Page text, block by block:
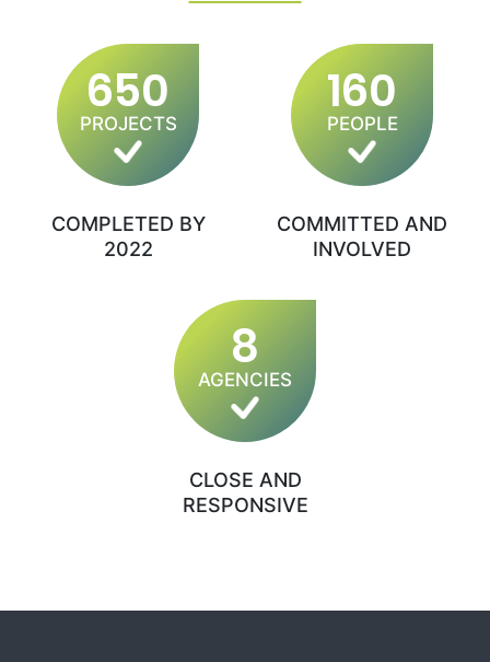
650
PROJECTS
COMPLETED BY
2022
160
PEOPLE
COMMITTED AND
INVOLVED
8
AGENCIES
CLOSE AND
RESPONSIVE